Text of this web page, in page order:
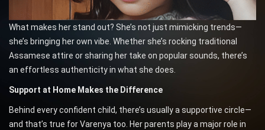
What makes her stand out? She’s not just mimicking trends—
she’s bringing her own vibe. Whether she’s rocking traditional
Assamese attire or sharing her take on popular sounds, there’s
an effortless authenticity in what she does.
Support at Home Makes the Difference
Behind every confident child, there’s usually a supportive circle—
and that’s true for Varenya too. Her parents play a major role in